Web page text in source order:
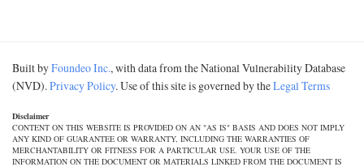
Built byFoundeo Inc., with data from the National Vulnerability Database
(NVD).Privacy Policy. Use of this site is governed by theLegal Terms
Disclaimer
CONTENT ON THIS WEBSITE IS PROVIDED ON AN "AS IS" BASIS AND DOES NOT IMPLY
ANY KIND OF GUARANTEE OR WARRANTY, INCLUDING THE WARRANTIES OF
MERCHANTABILITY OR FITNESS FOR A PARTICULAR USE. YOUR USE OF THE
INFORMATION ON THE DOCUMENT OR MATERIALS LINKED FROM THE DOCUMENT IS